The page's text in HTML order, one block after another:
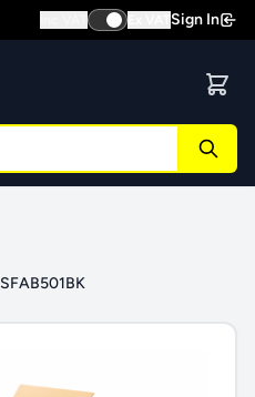
Sign In
SFAB501BK